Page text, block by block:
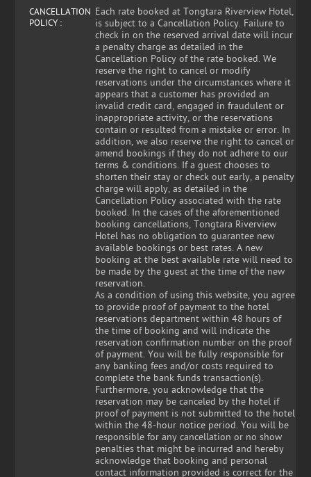
CANCELLATION
POLICY :
Each rate booked at Tongtara Riverview Hotel,
is subject to a Cancellation Policy. Failure to
check in on the reserved arrival date will incur
a penalty charge as detailed in the
Cancellation Policy of the rate booked. We
reserve the right to cancel or modify
reservations under the circumstances where it
appears that a customer has provided an
invalid credit card, engaged in fraudulent or
inappropriate activity, or the reservations
contain or resulted from a mistake or error. In
addition, we also reserve the right to cancel or
amend bookings if they do not adhere to our
terms & conditions. If a guest chooses to
shorten their stay or check out early, a penalty
charge will apply, as detailed in the
Cancellation Policy associated with the rate
booked. In the cases of the aforementioned
booking cancellations, Tongtara Riverview
Hotel has no obligation to guarantee new
available bookings or best rates. A new
booking at the best available rate will need to
be made by the guest at the time of the new
reservation.
As a condition of using this website, you agree
to provide proof of payment to the hotel
reservations department within 48 hours of
the time of booking and will indicate the
reservation confirmation number on the proof
of payment. You will be fully responsible for
any banking fees and/or costs required to
complete the bank funds transaction(s).
Furthermore, you acknowledge that the
reservation may be canceled by the hotel if
proof of payment is not submitted to the hotel
within the 48-hour notice period. You will be
responsible for any cancellation or no show
penalties that might be incurred and hereby
acknowledge that booking and personal
contact information provided is correct for the